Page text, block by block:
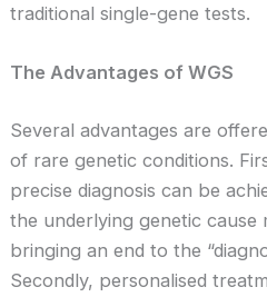
traditional single-gene tests.
The Advantages of WGS
Several advantages are
of rare genetic conditions.
precise diagnosis can be
the underlying genetic
bringing an end to the
Secondly, personalised